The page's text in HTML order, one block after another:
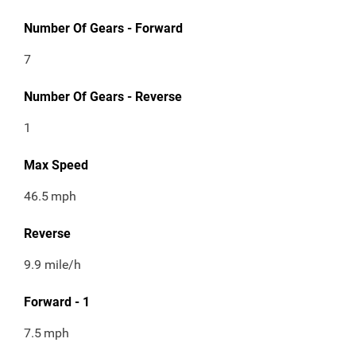
Number Of Gears - Forward
7
Number Of Gears - Reverse
1
Max Speed
46.5 mph
Reverse
9.9 mile/h
Forward - 1
7.5 mph